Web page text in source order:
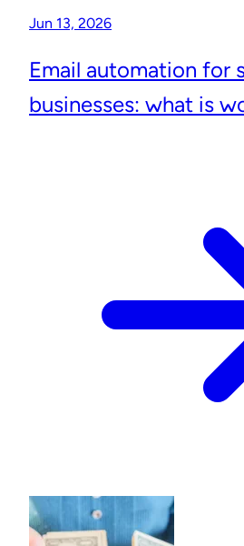
Jun 13, 2026
Email automation for
businesses: what is